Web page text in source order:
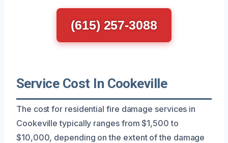
(615) 257-3088
Service Cost In Cookeville
The cost for residential fire damage services in
Cookeville typically ranges from $1,500 to
$10,000, depending on the extent of the damage